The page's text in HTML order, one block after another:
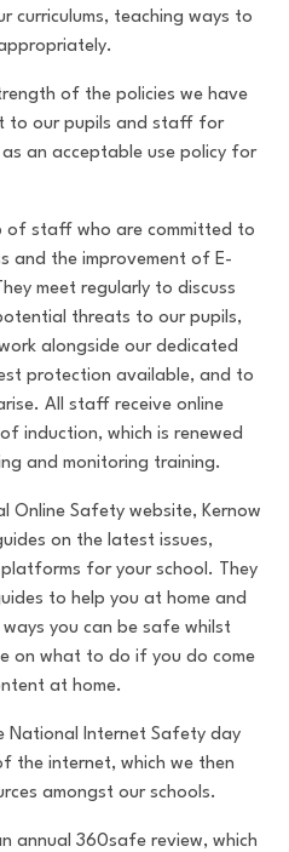
curriculums, teaching ways to
of the policies we have
to our pupils and staff for
an acceptable use policy for
of staff who are committed to
and the improvement of E-
meet regularly to discuss
threats to our pupils,
alongside our dedicated
protection available, and to
All staff receive online
induction, which is renewed
and monitoring training.
Online Safety website, Kernow
on the latest issues,
for your school. They
to help you at home and
you can be safe whilst
on what to do if you do come
at home.
National Internet Safety day
the internet, which we then
amongst our schools.
annual 360safe review, which